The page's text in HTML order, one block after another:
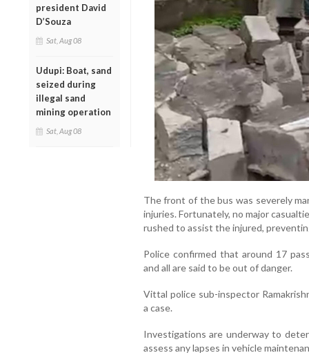
president David
D’Souza
Sat, Aug 08
Udupi: Boat, sand
seized during
illegal sand
mining operation
Sat, Aug 08
The front of the bus was severely
injuries. Fortunately, no major
rushed to assist the injured,
Police confirmed that around 17
and all are said to be out of danger.
Vittal police sub-inspector
a case.
Investigations are underway to
assess any lapses in vehicle